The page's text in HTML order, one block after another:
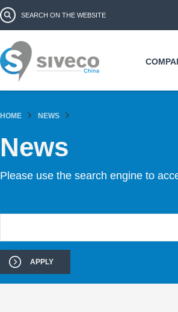
Search form
HOME NEWS
News
Please use the search engine to